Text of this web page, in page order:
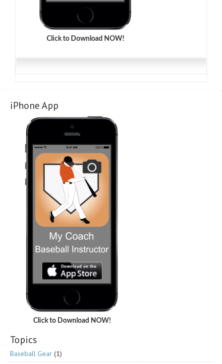
Click to Download NOW!
iPhone App
Click to Download NOW!
Topics
Baseball Gear (1)